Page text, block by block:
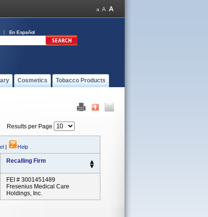
En Español
Cosmetics Tobacco Products
Results per Page
| Help
Recalling Firm
FEI # 3001451489
Fresenius Medical Care
Holdings, Inc.